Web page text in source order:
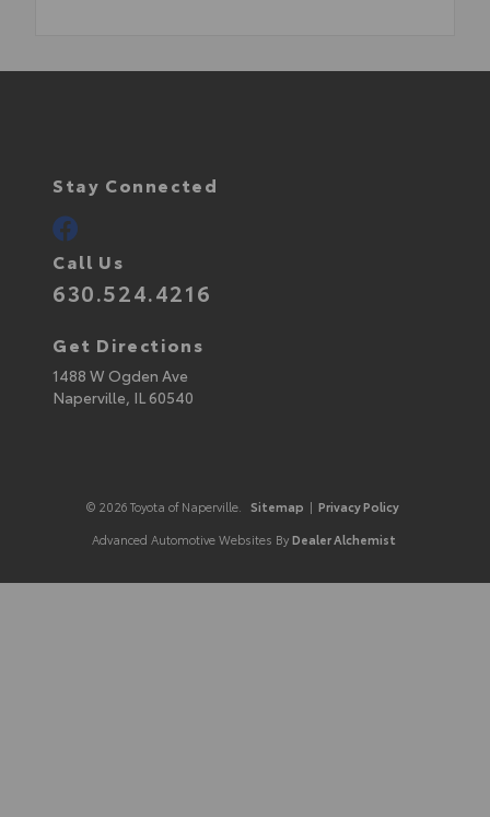
Stay Connected
Call Us
630.524.4216
Get Directions
1488 W Ogden Ave
Naperville, IL60540
© 2026 Toyota of Naperville. Sitemap | Privacy Policy
Advanced Automotive Websites By Dealer Alchemist